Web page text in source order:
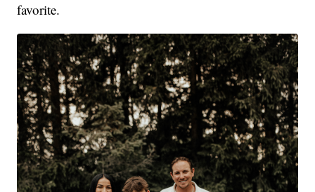
favorite.